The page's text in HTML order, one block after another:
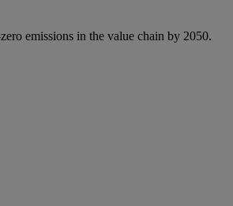
emissions in the value chain by 2050.